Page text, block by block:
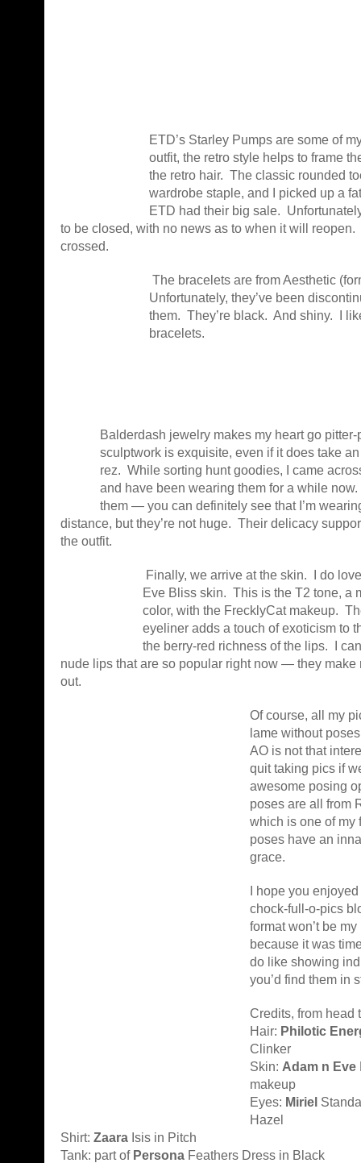
ETD’s Starley Pumps are some of
outfit, the retro style helps to frame
the retro hair. The classic rounded
wardrobe staple, and I picked up a
ETD had their big sale.
to be closed, with no news as to when it will
crossed.
The bracelets are from Aesthetic
Unfortunately, they’ve been
them. They’re black. And shiny. I
bracelets.
Balderdash jewelry makes my heart go
sculptwork is exquisite, even if it does take
rez. While sorting hunt goodies, I came
and have been wearing them for a while
them — you can definitely see that I’m
distance, but they’re not huge. Their delicacy
the outfit.
Finally, we arrive at the skin. I do
Eve Bliss skin. This is the T2 tone, a
color, with the FrecklyCat makeup.
eyeliner adds a touch of exoticism to
the berry-red richness of the lips. I
nude lips that are so popular right now — they make
out.
Of course, all my
lame without
AO is not that
quit taking pics if
awesome posing
poses are all from
which is one of my
poses have an
grace.
I hope you
chock-full-o-pics
format won’t be
because it was
do like showing
you’d find them in
Credits, from head
Hair: Philotic
Clinker
Skin: Adam n Eve
makeup
Eyes: Miriel
Hazel
Shirt: Zaara Isis in Pitch
Tank: part of Persona Feathers Dress in Black